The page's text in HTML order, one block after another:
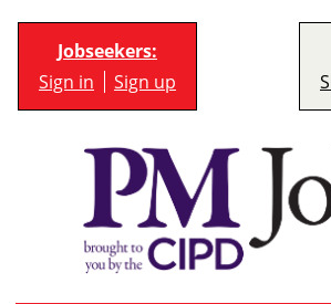
Jobseekers:
Sign in
Sign up